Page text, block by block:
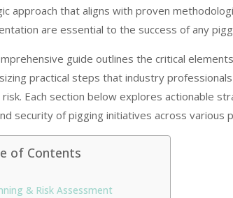
approach that aligns with proven
are essential to the success of any
guide outlines the critical
practical steps that industry
Each section below explores actionable
security of pigging initiatives across various
of Contents
& Risk Assessment